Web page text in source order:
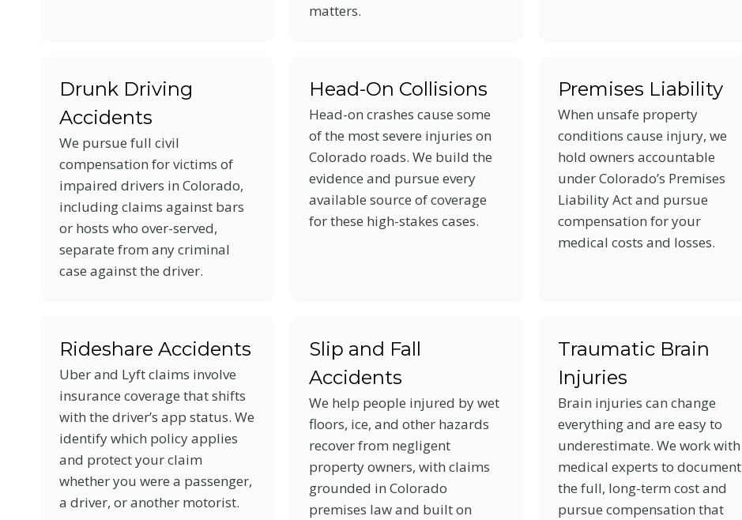
matters.
Drunk Driving
Accidents
We pursue full civil
compensation for victims of
impaired drivers in Colorado,
including claims against bars
or hosts who over-served,
separate from any criminal
case against the driver.
Head-On Collisions
Head-on crashes cause some
of the most severe injuries on
Colorado roads. We build the
evidence and pursue every
available source of coverage
for these high-stakes cases.
Premises Liability
When unsafe property
conditions cause injury, we
hold owners accountable
under Colorado’s Premises
Liability Act and pursue
compensation for your
medical costs and losses.
Rideshare Accidents
Uber and Lyft claims involve
insurance coverage that shifts
with the driver’s app status. We
identify which policy applies
and protect your claim
whether you were a passenger,
a driver, or another motorist.
Slip and Fall
Accidents
We help people injured by wet
floors, ice, and other hazards
recover from negligent
property owners, with claims
grounded in Colorado
premises law and built on
Traumatic Brain
Injuries
Brain injuries can change
everything and are easy to
underestimate. We work with
medical experts to document
the full, long-term cost and
pursue compensation that